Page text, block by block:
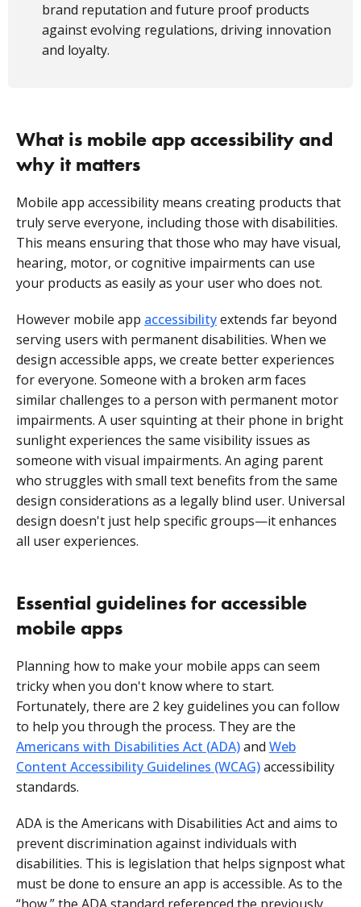
brand reputation and future proof products
against evolving regulations, driving innovation
and loyalty.
What is mobile app accessibility and
why it matters
Mobile app accessibility means creating products that
truly serve everyone, including those with disabilities.
This means ensuring that those who may have visual,
hearing, motor, or cognitive impairments can use
your products as easily as your user who does not.
However mobile app accessibilityextends far beyond
serving users with permanent disabilities. When we
design accessible apps, we create better experiences
for everyone. Someone with a broken arm faces
similar challenges to a person with permanent motor
impairments. A user squinting at their phone in bright
sunlight experiences the same visibility issues as
someone with visual impairments. An aging parent
who struggles with small text benefits from the same
design considerations as a legally blind user. Universal
design doesn't just help specific groups—it enhances
all user experiences.
Essential guidelines for accessible
mobile apps
Planning how to make your mobile apps can seem
tricky when you don't know where to start.
Fortunately, there are 2 key guidelines you can follow
to help you through the process. They are the
Americans with Disabilities Act (ADA)and Web
Content Accessibility Guidelines (WCAG)accessibility
standards.
ADA is the Americans with Disabilities Act and aims to
prevent discrimination against individuals with
disabilities. This is legislation that helps signpost what
must be done to ensure an app is accessible. As to the